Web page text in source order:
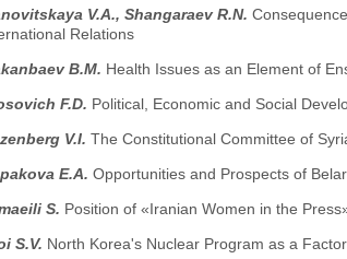
V.A., Shangaraev R.N.
Relations
B.M. Health Issues as an Element of
F.D. Political, Economic and Social
V.I. The Constitutional Committee of
E.A. Opportunities and Prospects of
S. Position of «Iranian Women in the
S.V. North Korea's Nuclear Program as a